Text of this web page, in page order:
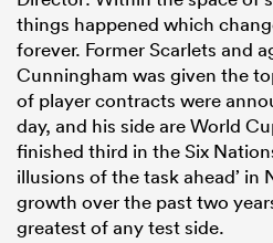
things happened which
forever. Former Scarlets and
Cunningham was given the
of player contracts were
day, and his side are World
finished third in the Six
illusions of the task ahead’ in
growth over the past two
greatest of any test side.